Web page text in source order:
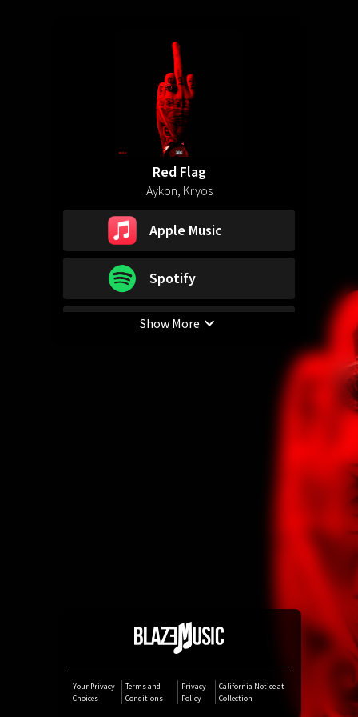
Red Flag
Aykon, Kryos
Apple Music
Spotify
YouTube Music
Boomplay
Show More
Your Privacy
Choices
Terms and
Conditions
Privacy
Policy
California Notice at
Collection